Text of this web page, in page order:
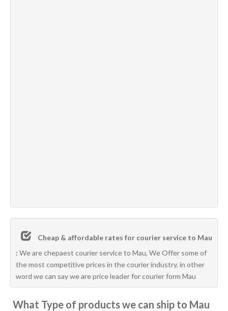
Cheap & affordable rates for courier service to Mau
: We are chepaest courier service to Mau, We Offer some of
the most competitive prices in the courier industry, in other
word we can say we are price leader for courier form Mau
What Type of products we can ship to Mau